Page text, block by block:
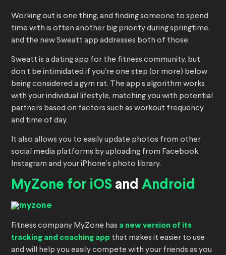
Working out is one thing, and finding someone to spend
time with is often another big priority during springtime,
and the new Sweatt app addresses both of those.
Sweatt is a dating app for the fitness community, but
don’t be intimidated if you’re one step (or more) below
being considered a gym rat. The app’s algorithm works
with your individual lifestyle, matching you with potential
partners based on factors such as workout frequency
and time of day.
It also allows you to easily update photos from other
social media platforms by uploading from Facebook,
Instagram and your iPhone’s photo library.
MyZone for iOS and Android
Fitness company MyZone has a new version of its
tracking and coaching app that makes it easier to use
and will help you easily compete with your friends as you